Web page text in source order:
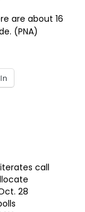
are about 16
(PNA)
call
28